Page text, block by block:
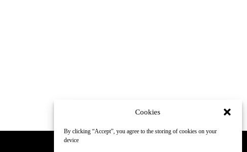
Cookies
By clicking “Accept”, you agree to the storing of cookies on your
device